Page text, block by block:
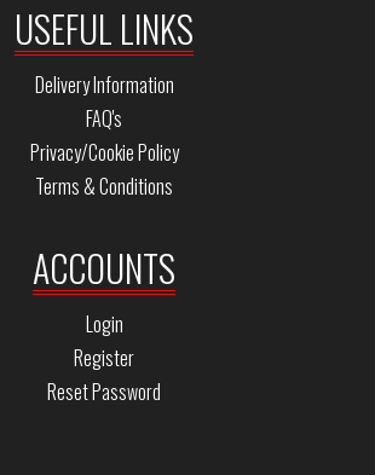
USEFUL LINKS
Delivery Information
FAQ's
Privacy/Cookie Policy
Terms & Conditions
ACCOUNTS
Login
Register
Reset Password